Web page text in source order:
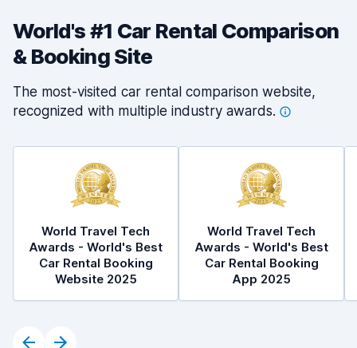
World's #1 Car Rental Comparison
& Booking Site
The most-visited car rental comparison website,
recognized with multiple industry awards.
World Travel Tech
Awards - World's Best
Car Rental Booking
Website 2025
World Travel Tech
Awards - World's Best
Car Rental Booking
App 2025